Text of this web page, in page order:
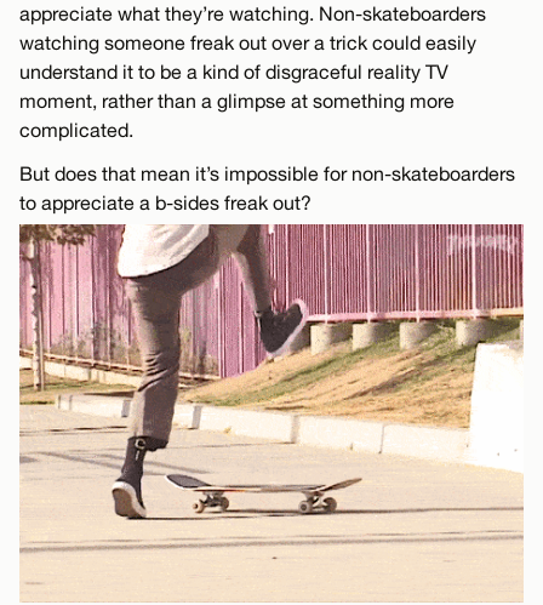
appreciate what they’re watching. Non-skateboarders
watching someone freak out over a trick could easily
understand it to be a kind of disgraceful reality TV
moment, rather than a glimpse at something more
complicated.
But does that mean it’s impossible for non-skateboarders
to appreciate a b-sides freak out?